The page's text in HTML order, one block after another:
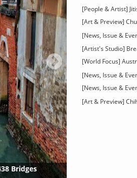
[People & Artist]
[Art & Preview]
[News, Issue &
[Artist's Studio]
[World Focus]
[News, Issue &
[News, Issue &
[Art & Preview]